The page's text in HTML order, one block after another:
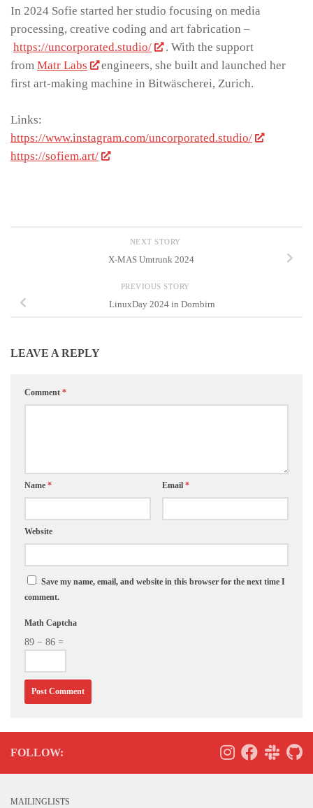
In 2024 Sofie started her studio focusing on media
processing, creative coding and art fabrication –
https://uncorporated.studio/
. With the support
from Matr Labs
engineers, she built and launched her
first art-making machine in Bitwäscherei, Zurich.
Links:
https://www.instagram.com/uncorporated.studio/
https://sofiem.art/
NEXT STORY
X-MAS Umtrunk 2024
PREVIOUS STORY
LinuxDay 2024 in Dornbirn
LEAVE A REPLY
Comment *
Name * Email *
Website
Save my name, email, and website in this browser for the next time I
comment.
Math Captcha
89 − 86 =
FOLLOW:
MAILINGLISTS